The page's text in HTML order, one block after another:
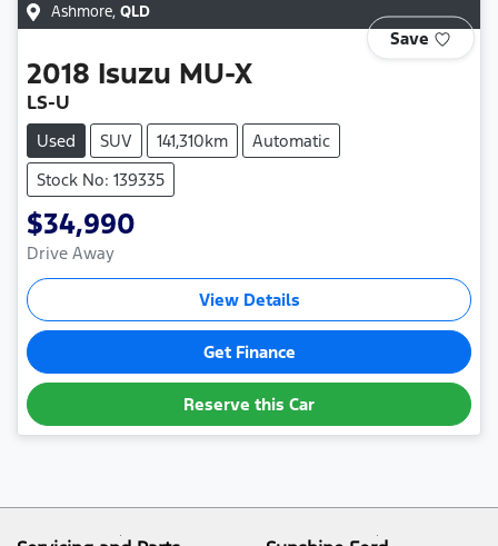
Ashmore, QLD
Save
2018 Isuzu MU-X
LS-U
Used SUV 141,310km
Automatic
Stock No: 139335
$34,990
Drive Away
View Details
Get Finance
Reserve this Car